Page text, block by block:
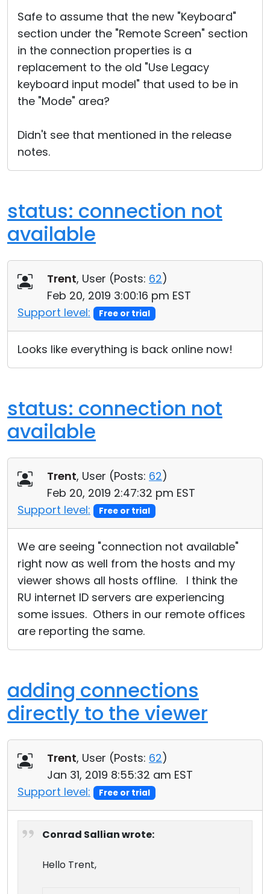
Safe to assume that the new "Keyboard"
section under the "Remote Screen" section
in the connection properties is a
replacement to the old "Use Legacy
keyboard input model" that used to be in
the "Mode" area?
Didn't see that mentioned in the release
notes.
status: connection not
available
Trent, User (Posts: 62)
Feb 20, 2019 3:00:16 pm EST
Support level:
Free or trial
Looks like everything is back online now!
status: connection not
available
Trent, User (Posts: 62)
Feb 20, 2019 2:47:32 pm EST
Support level:
Free or trial
We are seeing "connection not available"
right now as well from the hosts and my
viewer shows all hosts offline. I think the
RU internet ID servers are experiencing
some issues. Others in our remote offices
are reporting the same.
adding connections
directly to the viewer
Trent, User (Posts: 62)
Jan 31, 2019 8:55:32 am EST
Support level:
Free or trial
Conrad Sallian wrote:
Hello Trent,
Cloud & On-Premise